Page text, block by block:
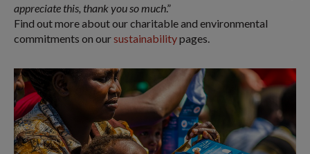
appreciate this, thank you so much.”
Find out more about our charitable and environmental
commitments on oursustainabilitypages.